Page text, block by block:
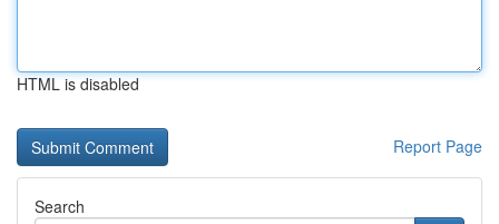
HTML is disabled
Report Page
Search